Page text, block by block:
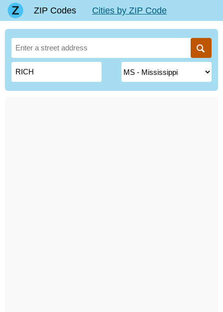
ZIP Codes Cities by ZIP Code